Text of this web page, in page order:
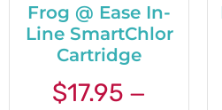
Frog @ Ease In-
Line SmartChlor
Cartridge
$17.95 —